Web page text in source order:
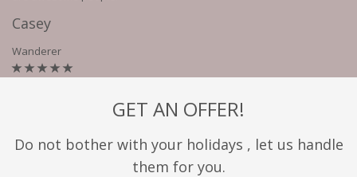
Casey
Wanderer
GET AN OFFER!
Do not bother with your holidays , let us handle
them for you.